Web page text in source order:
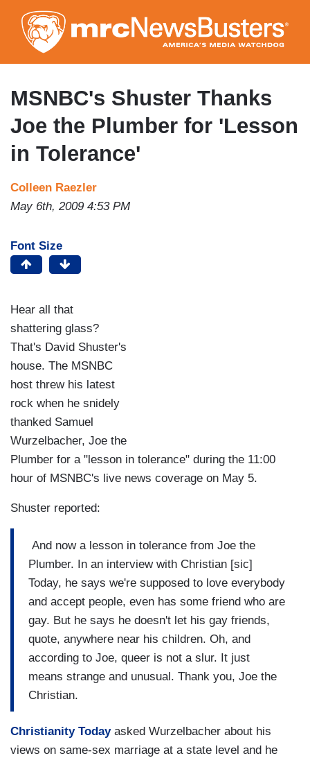
to
main
content
MSNBC's Shuster Thanks
Joe the Plumber for 'Lesson
in Tolerance'
Colleen Raezler
May 6th, 2009 4:53 PM
Font Size
Hear all that
shattering glass?
That's David Shuster's
house. The MSNBC
host threw his latest
rock when he snidely
thanked Samuel
Wurzelbacher, Joe the
Plumber for a "lesson in tolerance" during the 11:00
hour of MSNBC's live news coverage on May 5.
Shuster reported:
And now a lesson in tolerance from Joe the
Plumber. In an interview with Christian [sic]
Today, he says we're supposed to love everybody
and accept people, even has some friend who are
gay. But he says he doesn't let his gay friends,
quote, anywhere near his children. Oh, and
according to Joe, queer is not a slur. It just
means strange and unusual. Thank you, Joe the
Christian.
Christianity Todayasked Wurzelbacher about his
views on same-sex marriage at a state level and he